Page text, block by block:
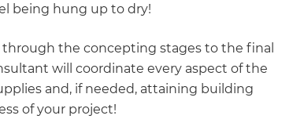
being hung up to dry!
the concepting stages to the final
will coordinate every aspect of the
and, if needed, attaining building
of your project!